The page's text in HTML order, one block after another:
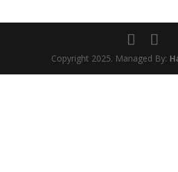
Copyright 2025. Managed By: